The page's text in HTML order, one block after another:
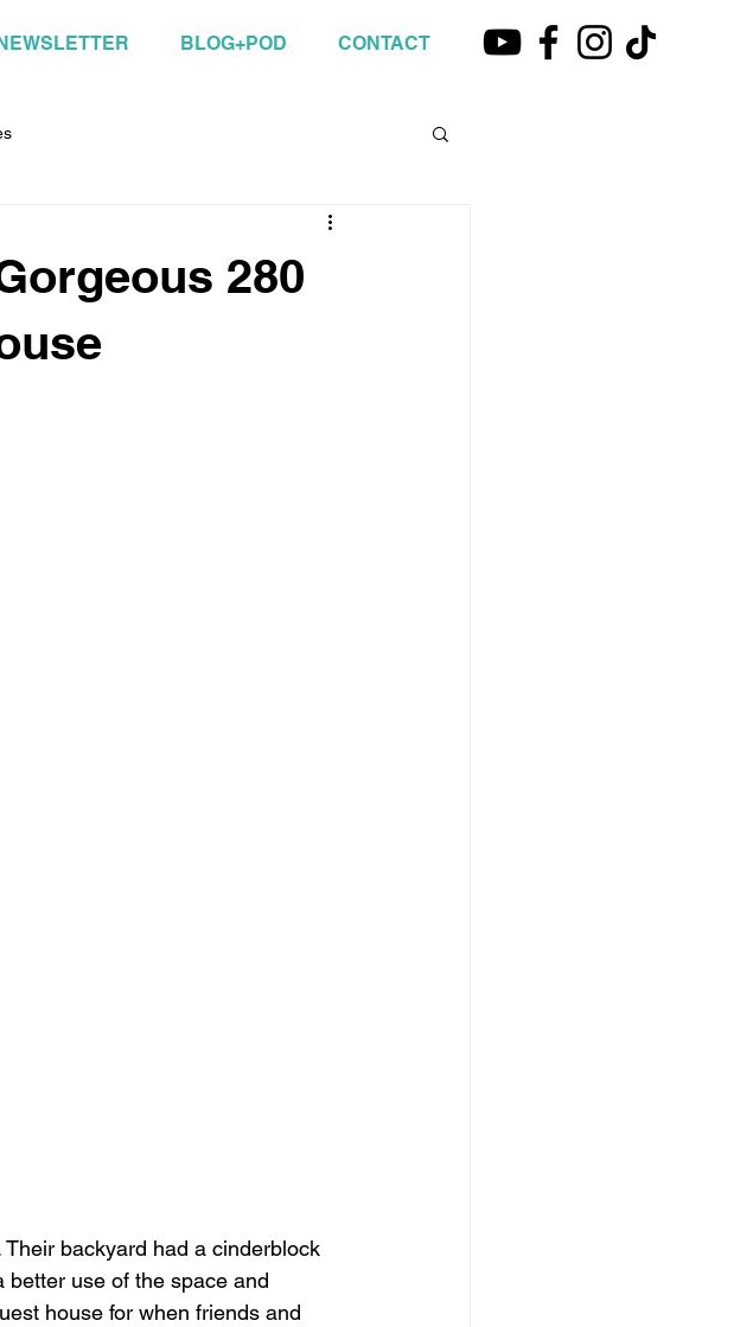
BLOG+POD CONTACT
280
backyard had a cinderblock
use of the space and
house for when friends and